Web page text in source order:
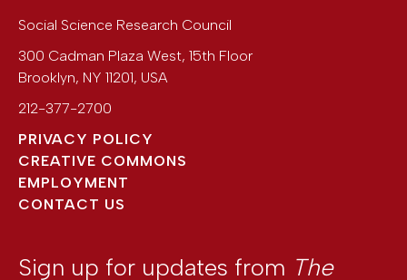
Social Science Research Council
300 Cadman Plaza West, 15th Floor
Brooklyn, NY 11201, USA
212-377-2700
PRIVACY POLICY
CREATIVE COMMONS
EMPLOYMENT
CONTACT US
Sign up for updates from The